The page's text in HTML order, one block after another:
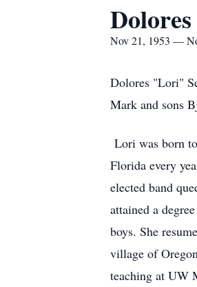
Nov 21, 1953 —
Dolores "Lori"
Mark and sons
Lori was born
Florida every
elected band
attained a
boys. She
village of
teaching at UW